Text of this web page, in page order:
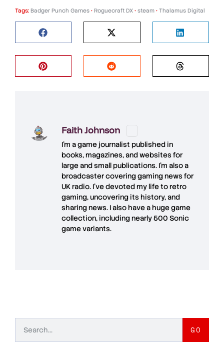
Tags: Badger Punch Games • Roguecraft DX • steam • Thalamus Digital
Faith Johnson
I'm a game journalist published in
books, magazines, and websites for
large and small publications. I'm also a
broadcaster covering gaming news for
UK radio. I've devoted my life to retro
gaming, uncovering its history, and
sharing news. I also have a huge game
collection, including nearly 500 Sonic
game variants.
GO